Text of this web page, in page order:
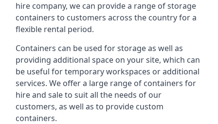
hire company, we can provide a range of storage
containers to customers across the country for a
flexible rental period.
Containers can be used for storage as well as
providing additional space on your site, which can
be useful for temporary workspaces or additional
services. We offer a large range of containers for
hire and sale to suit all the needs of our
customers, as well as to provide custom
containers.